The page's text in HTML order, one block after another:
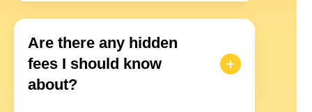
Are there any hidden
fees I should know
about?